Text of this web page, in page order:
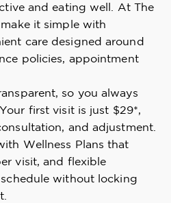
and eating well. At The
it simple with
care designed around
policies, appointment
so you always
first visit is just $29*,
and adjustment.
Wellness Plans that
visit, and flexible
without locking